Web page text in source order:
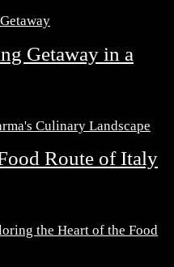
Getaway in a
Route of Italy